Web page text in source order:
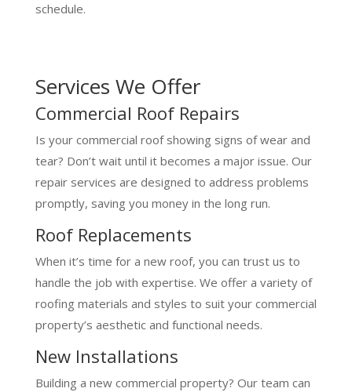
schedule.
Services We Offer
Commercial Roof Repairs
Is your commercial roof showing signs of wear and
tear? Don’t wait until it becomes a major issue. Our
repair services are designed to address problems
promptly, saving you money in the long run.
Roof Replacements
When it’s time for a new roof, you can trust us to
handle the job with expertise. We offer a variety of
roofing materials and styles to suit your commercial
property’s aesthetic and functional needs.
New Installations
Building a new commercial property? Our team can